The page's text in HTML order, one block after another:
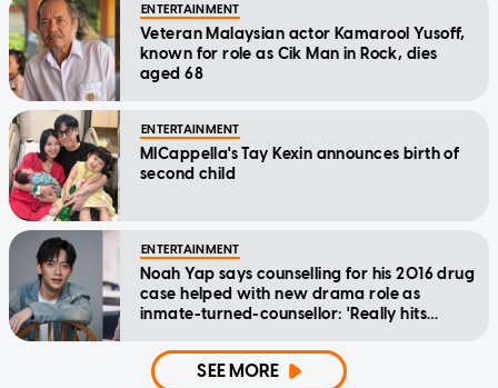
ENTERTAINMENT
Veteran Malaysian actor Kamarool Yusoff,
known for role as Cik Man in Rock, dies
aged 68
ENTERTAINMENT
MICappella's Tay Kexin announces birth of
second child
ENTERTAINMENT
Noah Yap says counselling for his 2016 drug
case helped with new drama role as
inmate-turned-counsellor: 'Really hits
SEE MORE